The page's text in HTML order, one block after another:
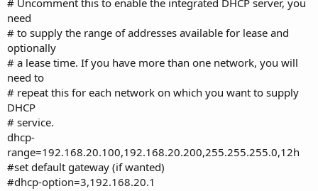
need
# to supply the range of addresses available for lease and
optionally
# a lease time. If you have more than one network, you will
need to
# repeat this for each network on which you want to supply
DHCP
# service.
dhcp-
range=192.168.20.100,192.168.20.200,255.255.255.0,12h
#set default gateway (if wanted)
#dhcp-option=3,192.168.20.1